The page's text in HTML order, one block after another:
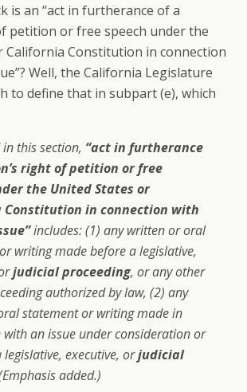
is an “act in furtherance of a
petition or free speech under the
California Constitution in connection
Well, the California Legislature
to define that in subpart (e), which
in this section, “act in furtherance
right of petition or free
the United States or
Constitution in connection with
includes: (1) any written or oral
writing made before a legislative,
judicial proceeding, or any other
authorized by law, (2) any
statement or writing made in
with an issue under consideration or
legislative, executive, orjudicial
added.)